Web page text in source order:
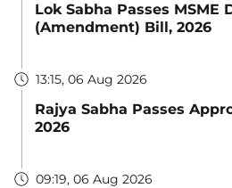
Lok Sabha Passes MSME
(Amendment) Bill, 2026
13:15, 06 Aug 2026
Rajya Sabha Passes
2026
09:19, 06 Aug 2026